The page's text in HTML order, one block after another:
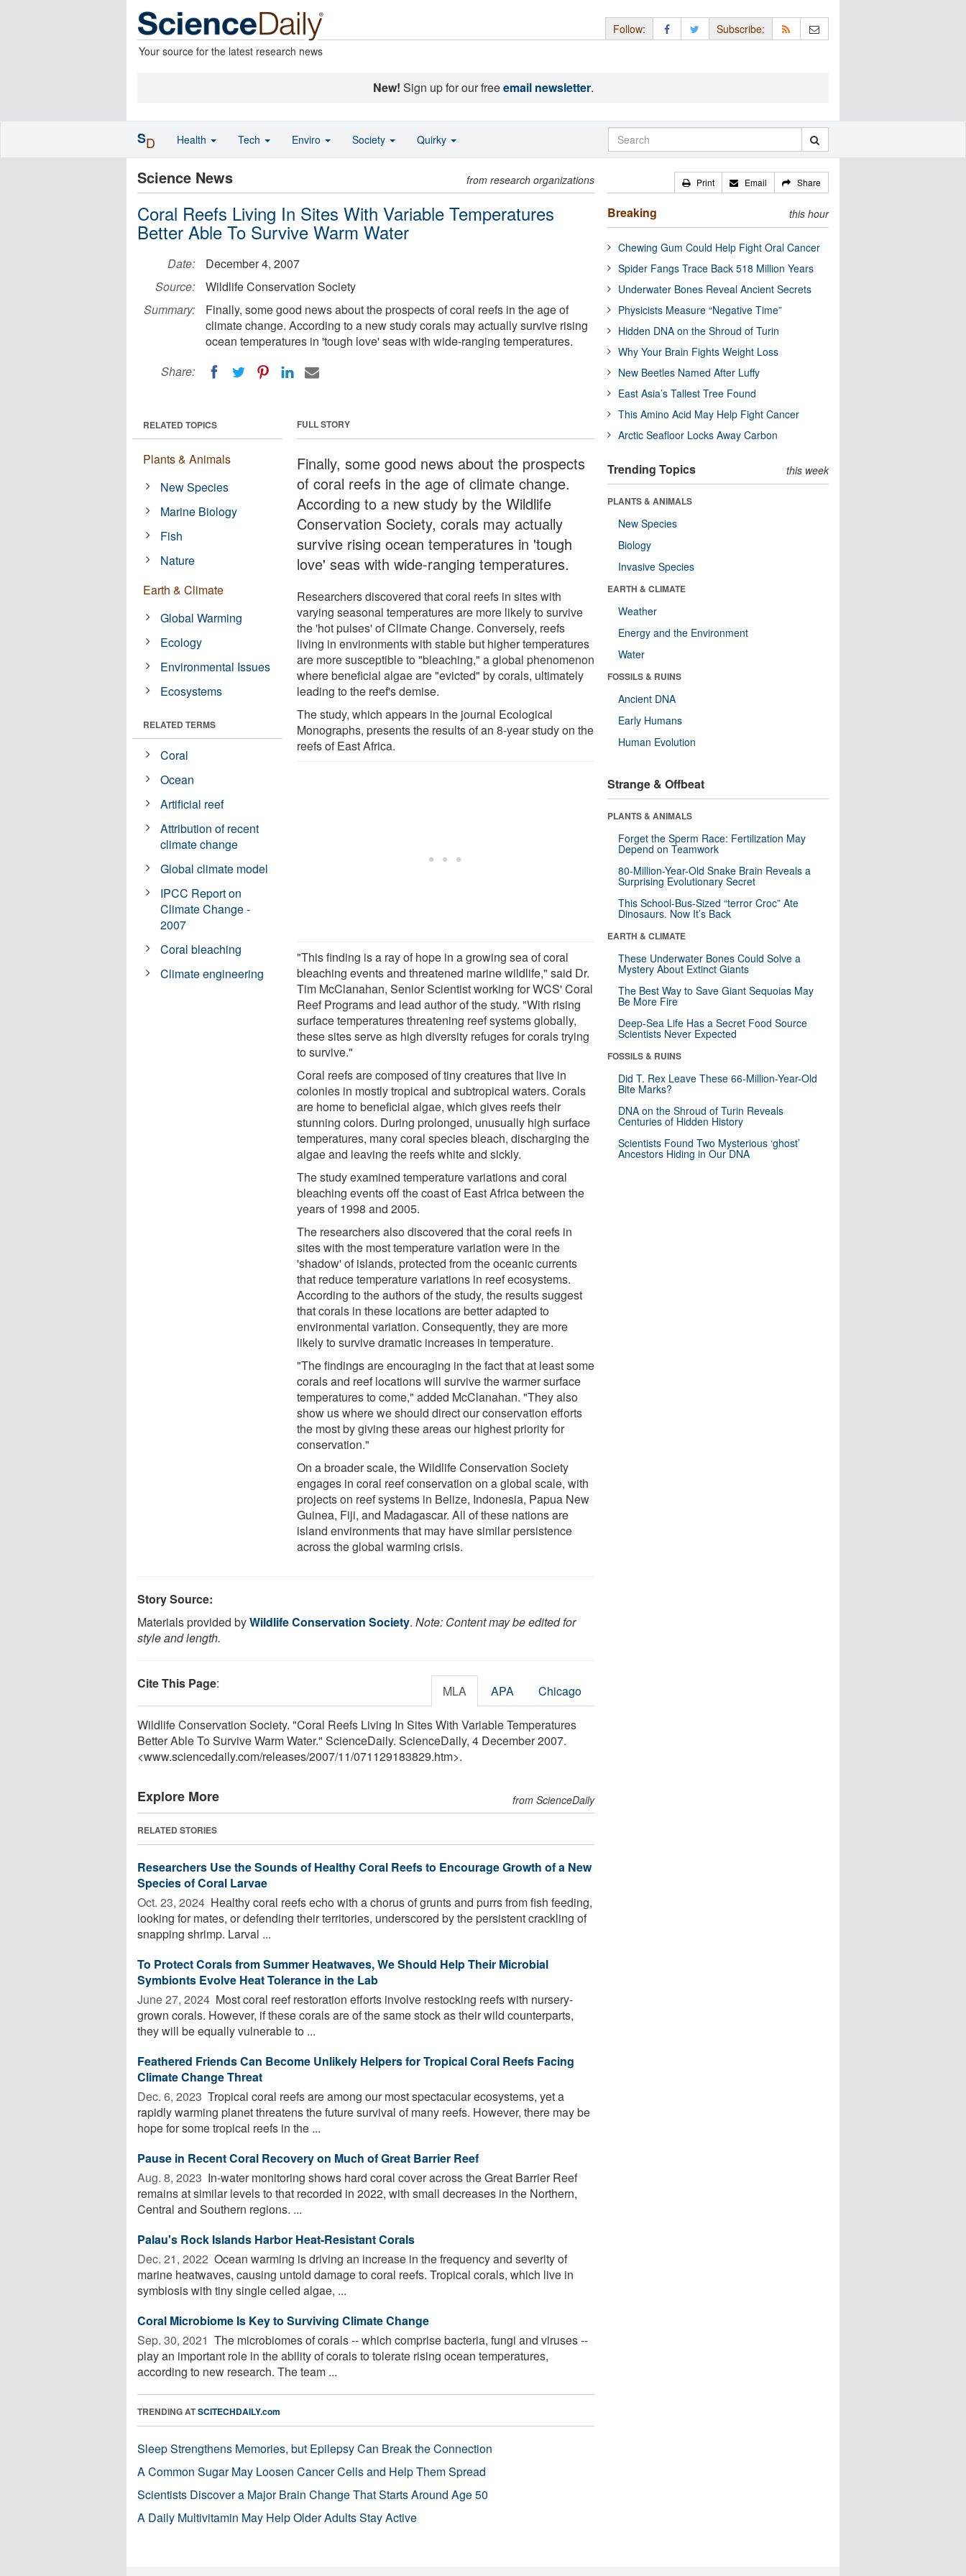
Your source for the latest research news
Follow: Subscribe:
New! Sign up for our freeemail newsletter.
Science News from research organizations
Coral Reefs Living In Sites With Variable Temperatures
Better Able To Survive Warm Water
Date:
December 4, 2007
Source:
Wildlife Conservation Society
Summary:
Finally, some good news about the prospects of coral reefs in the age of
climate change. According to a new study corals may actually survive rising
ocean temperatures in 'tough love' seas with wide-ranging temperatures.
Share:
FULL STORY
Finally, some good news about the prospects
of coral reefs in the age of climate change.
According to a new study by the Wildlife
Conservation Society, corals may actually
survive rising ocean temperatures in 'tough
love' seas with wide-ranging temperatures.
Researchers discovered that coral reefs in sites with
varying seasonal temperatures are more likely to survive
the 'hot pulses' of Climate Change. Conversely, reefs
living in environments with stable but higher temperatures
are more susceptible to "bleaching," a global phenomenon
where beneficial algae are "evicted" by corals, ultimately
leading to the reef's demise.
The study, which appears in the journal Ecological
Monographs, presents the results of an 8-year study on the
reefs of East Africa.
"This finding is a ray of hope in a growing sea of coral
bleaching events and threatened marine wildlife," said Dr.
Tim McClanahan, Senior Scientist working for WCS' Coral
Reef Programs and lead author of the study. "With rising
surface temperatures threatening reef systems globally,
these sites serve as high diversity refuges for corals trying
to survive."
Coral reefs are composed of tiny creatures that live in
colonies in mostly tropical and subtropical waters. Corals
are home to beneficial algae, which gives reefs their
stunning colors. During prolonged, unusually high surface
temperatures, many coral species bleach, discharging the
algae and leaving the reefs white and sickly.
The study examined temperature variations and coral
bleaching events off the coast of East Africa between the
years of 1998 and 2005.
The researchers also discovered that the coral reefs in
sites with the most temperature variation were in the
'shadow' of islands, protected from the oceanic currents
that reduce temperature variations in reef ecosystems.
According to the authors of the study, the results suggest
that corals in these locations are better adapted to
environmental variation. Consequently, they are more
likely to survive dramatic increases in temperature.
"The findings are encouraging in the fact that at least some
corals and reef locations will survive the warmer surface
temperatures to come," added McClanahan. "They also
show us where we should direct our conservation efforts
the most by giving these areas our highest priority for
conservation."
On a broader scale, the Wildlife Conservation Society
engages in coral reef conservation on a global scale, with
projects on reef systems in Belize, Indonesia, Papua New
Guinea, Fiji, and Madagascar. All of these nations are
island environments that may have similar persistence
across the global warming crisis.
RELATED TOPICS
Plants & Animals
New Species
Marine Biology
Fish
Nature
Earth & Climate
Global Warming
Ecology
Environmental Issues
Ecosystems
RELATED TERMS
Coral
Ocean
Artificial reef
Attribution of recent
climate change
Global climate model
IPCC Report on
Climate Change -
2007
Coral bleaching
Climate engineering
Story Source:
Materials provided byWildlife Conservation Society. Note: Content may be edited for
style and length.
Cite This Page: MLA APA Chicago
Wildlife Conservation Society. "Coral Reefs Living In Sites With Variable Temperatures
Better Able To Survive Warm Water." ScienceDaily. ScienceDaily, 4 December 2007.
<www.sciencedaily.com/releases/2007/11/071129183829.htm>.
Explore More from ScienceDaily
RELATED STORIES
Researchers Use the Sounds of Healthy Coral Reefs to Encourage Growth of a New
Species of Coral Larvae
Oct. 23, 2024  Healthy coral reefs echo with a chorus of grunts and purrs from fish feeding,
looking for mates, or defending their territories, underscored by the persistent crackling of
snapping shrimp. Larval ...
To Protect Corals from Summer Heatwaves, We Should Help Their Microbial
Symbionts Evolve Heat Tolerance in the Lab
June 27, 2024  Most coral reef restoration efforts involve restocking reefs with nursery-
grown corals. However, if these corals are of the same stock as their wild counterparts,
they will be equally vulnerable to ...
Feathered Friends Can Become Unlikely Helpers for Tropical Coral Reefs Facing
Climate Change Threat
Dec. 6, 2023  Tropical coral reefs are among our most spectacular ecosystems, yet a
rapidly warming planet threatens the future survival of many reefs. However, there may be
hope for some tropical reefs in the ...
Pause in Recent Coral Recovery on Much of Great Barrier Reef
Aug. 8, 2023  In-water monitoring shows hard coral cover across the Great Barrier Reef
remains at similar levels to that recorded in 2022, with small decreases in the Northern,
Central and Southern regions. ...
Palau's Rock Islands Harbor Heat-Resistant Corals
Dec. 21, 2022  Ocean warming is driving an increase in the frequency and severity of
marine heatwaves, causing untold damage to coral reefs. Tropical corals, which live in
symbiosis with tiny single celled algae, ...
Coral Microbiome Is Key to Surviving Climate Change
Sep. 30, 2021  The microbiomes of corals -- which comprise bacteria, fungi and viruses --
play an important role in the ability of corals to tolerate rising ocean temperatures,
according to new research. The team ...
TRENDING ATSCITECHDAILY.com
Sleep Strengthens Memories, but Epilepsy Can Break the Connection
A Common Sugar May Loosen Cancer Cells and Help Them Spread
Scientists Discover a Major Brain Change That Starts Around Age 50
A Daily Multivitamin May Help Older Adults Stay Active
Print Email Share
Breaking this hour
Chewing Gum Could Help Fight Oral Cancer
Spider Fangs Trace Back 518 Million Years
Underwater Bones Reveal Ancient Secrets
Physicists Measure “Negative Time”
Hidden DNA on the Shroud of Turin
Why Your Brain Fights Weight Loss
New Beetles Named After Luffy
East Asia’s Tallest Tree Found
This Amino Acid May Help Fight Cancer
Arctic Seafloor Locks Away Carbon
Trending Topics this week
PLANTS & ANIMALS
New Species
Biology
Invasive Species
EARTH & CLIMATE
Weather
Energy and the Environment
Water
FOSSILS & RUINS
Ancient DNA
Early Humans
Human Evolution
Strange & Offbeat
PLANTS & ANIMALS
Forget the Sperm Race: Fertilization May
Depend on Teamwork
80-Million-Year-Old Snake Brain Reveals a
Surprising Evolutionary Secret
This School-Bus-Sized “terror Croc” Ate
Dinosaurs. Now It’s Back
EARTH & CLIMATE
These Underwater Bones Could Solve a
Mystery About Extinct Giants
The Best Way to Save Giant Sequoias May
Be More Fire
Deep-Sea Life Has a Secret Food Source
Scientists Never Expected
FOSSILS & RUINS
Did T. Rex Leave These 66-Million-Year-Old
Bite Marks?
DNA on the Shroud of Turin Reveals
Centuries of Hidden History
Scientists Found Two Mysterious ‘ghost’
Ancestors Hiding in Our DNA
SD Health Tech Enviro Society Quirky